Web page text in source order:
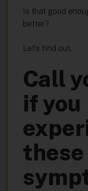
Is that good
better?
Let’s find out.
Call
if you
these